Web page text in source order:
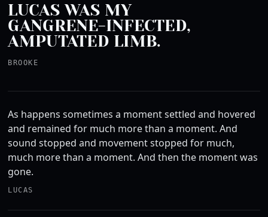
LUCAS WAS MY
GANGRENE-INFECTED,
AMPUTATED LIMB.
BROOKE
As happens sometimes a moment settled and hovered
and remained for much more than a moment. And
sound stopped and movement stopped for much,
much more than a moment. And then the moment was
gone.
LUCAS